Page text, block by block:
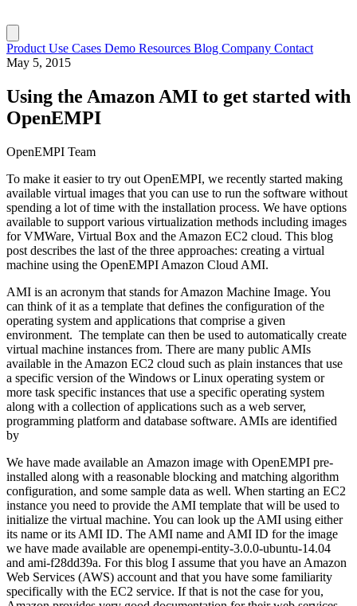
ProductUse Cases Demo Resources Blog Company Contact
May 5, 2015
Using the Amazon AMI to get started with
OpenEMPI
OpenEMPI Team
To make it easier to try out OpenEMPI, we recently started making
available virtual images that you can use to run the software without
spending a lot of time with the installation process. We have options
available to support various virtualization methods including images
for VMWare, Virtual Box and the Amazon EC2 cloud. This blog
post describes the last of the three approaches: creating a virtual
machine using the OpenEMPI Amazon Cloud AMI.
AMI is an acronym that stands for Amazon Machine Image. You
can think of it as a template that defines the configuration of the
operating system and applications that comprise a given
environment. The template can then be used to automatically create
virtual machine instances from. There are many public AMIs
available in the Amazon EC2 cloud such as plain instances that use
a specific version of the Windows or Linux operating system or
more task specific instances that use a specific operating system
along with a collection of applications such as a web server,
programming platform and database software. AMIs are identified
by
We have made available an Amazon image with OpenEMPI pre-
installed along with a reasonable blocking and matching algorithm
configuration, and some sample data as well. When starting an EC2
instance you need to provide the AMI template that will be used to
initialize the virtual machine. You can look up the AMI using either
its name or its AMI ID. The AMI name and AMI ID for the image
we have made available are openempi-entity-3.0.0-ubuntu-14.04
and ami-f28dd39a. For this blog I assume that you have an Amazon
Web Services (AWS) account and that you have some familiarity
specifically with the EC2 service. If that is not the case for you,